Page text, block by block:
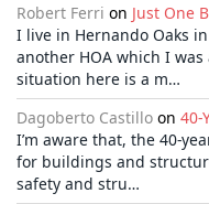
Robert Ferri on Just One
I live in Hernando Oaks
another HOA which I
situation here is a m…
Dagoberto Castillo on 40-
I’m aware that, the 40-
for buildings and
safety and stru…